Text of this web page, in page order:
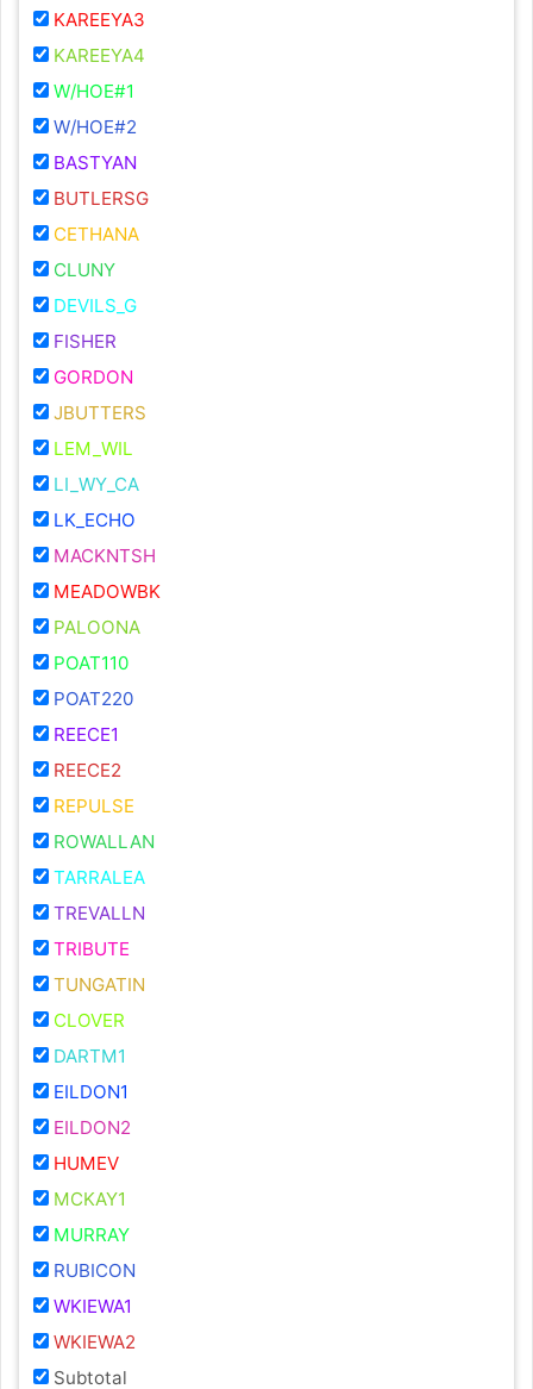
KAREEYA3
KAREEYA4
W/HOE#1
W/HOE#2
BASTYAN
BUTLERSG
CETHANA
CLUNY
DEVILS_G
FISHER
GORDON
JBUTTERS
LEM_WIL
LI_WY_CA
LK_ECHO
MACKNTSH
MEADOWBK
PALOONA
POAT110
POAT220
REECE1
REECE2
REPULSE
ROWALLAN
TARRALEA
TREVALLN
TRIBUTE
TUNGATIN
CLOVER
DARTM1
EILDON1
EILDON2
HUMEV
MCKAY1
MURRAY
RUBICON
WKIEWA1
WKIEWA2
Subtotal